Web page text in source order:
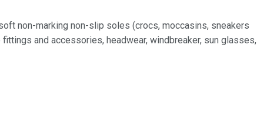
non-marking non-slip soles (crocs, moccasins, sneakers
and accessories, headwear, windbreaker, sun glasses,